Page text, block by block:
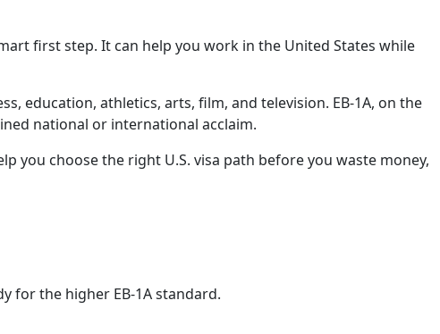
first step. It can help you work in the United States while
education, athletics, arts, film, and television. EB-1A, on the
national or international acclaim.
you choose the right U.S. visa path before you waste money,
for the higher EB-1A standard.